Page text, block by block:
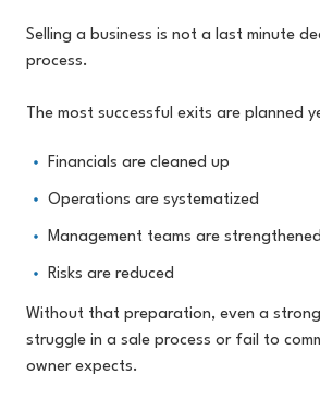
Selling a business is not a last minute
process.
The most successful exits are planned
Financials are cleaned up
Operations are systematized
Management teams are strengthened
Risks are reduced
Without that preparation, even a strong
struggle in a sale process or fail to
owner expects.